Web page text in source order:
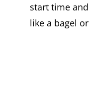
start time
like a bagel